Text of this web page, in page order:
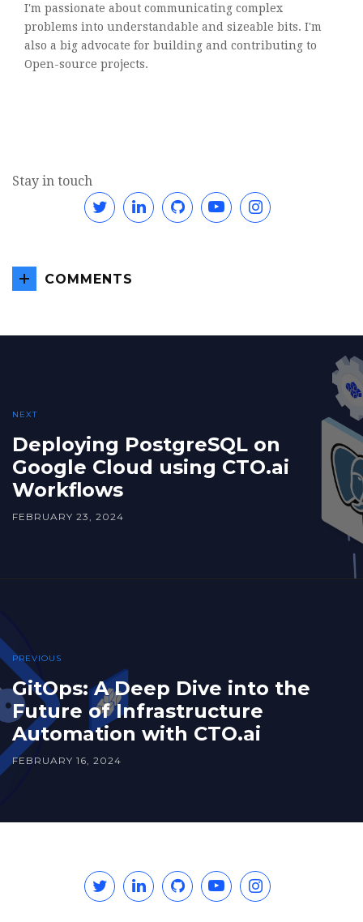
I'm passionate about communicating complex
problems into understandable and sizeable bits. I'm
also a big advocate for building and contributing to
Open-source projects.
Stay in touch
TwitterLinkedin
GitHubYouTubeInstagram
COMMENTS
NEXT
Deploying PostgreSQL on
Google Cloud using CTO.ai
Workflows
FEBRUARY 23, 2024
PREVIOUS
GitOps: A Deep Dive into the
Future of Infrastructure
Automation with CTO.ai
FEBRUARY 16, 2024
TwitterLinkedin
GitHubYouTubeInstagram